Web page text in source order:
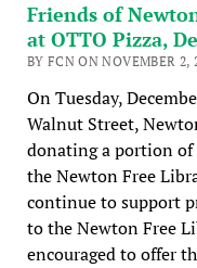
Friends of
at OTTO Pizza,
BY FCN ON NOVEMBER 2,
On Tuesday,
Walnut Street,
donating a portion of
the Newton Free
continue to support
to the Newton Free
encouraged to offer